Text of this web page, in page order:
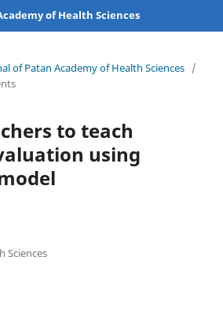
of Health Sciences
of Patan Academy of Health Sciences /
to teach
using
Sciences